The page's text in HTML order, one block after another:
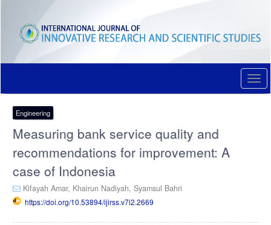
content
Main
Sidebar
Engineering
Measuring bank service quality and
recommendations for improvement: A
case of Indonesia
Kifayah Amar, Khairun Nadiyah, Syamsul Bahri
https://doi.org/10.53894/ijirss.v7i2.2669